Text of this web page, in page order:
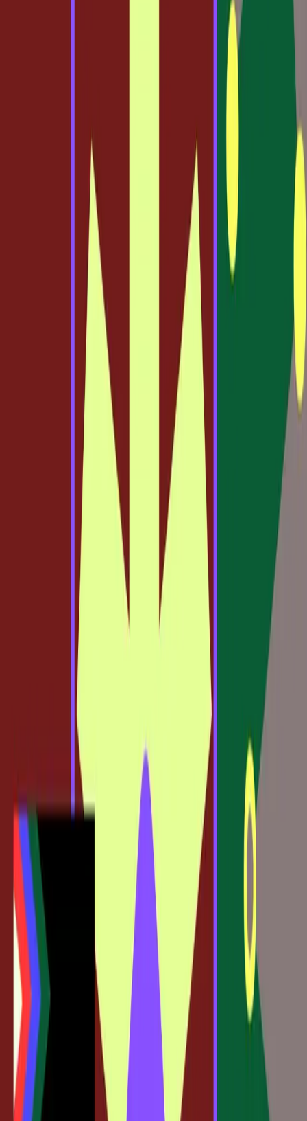
integration with code that modern workflows demand. The
belief in these tools persists because they have been the
industry standard, tried and tested over years of
Many designers are comfortable with these systems, as
they offer a familiar interface and a comprehensive range
of features. The separation between design and code has
been clear, allowing designers to focus purely on
aesthetics without the complication of technical
constraints. This delineation has been the norm, but it’s
now being questioned by new innovations.
Shattering Norms with Code and
The introduction of Claude Code to Figma is reshaping the
landscape by merging design and development. This tool
allows designers to convert production code directly into
editable Figma designs, creating a seamless transition
between code and canvas. This integration offers a new
level of flexibility that traditional methods cannot match.
"There isn't just one way to build. For the best ideas to
move forward, we need the power of code and the
canvas," states the Figma Blog
This shift suggests that the future of design will be less
about choosing between tools and more about the ability
to fluidly move between them. The integration of Claude
Code into Figma exemplifies this by allowing workflows
that start in code to continue seamlessly in design, offering
unprecedented flexibility.
Real-World Tensions in Adopting New
Workflows
While the advantages of integrating code with design are
clear, the transition is not without its challenges. Designers
who are accustomed to traditional methods may find the
shift intimidating. Adopting new workflows requires not
only learning new tools but also rethinking how design and
development interact.
The Figma Blog
highlights this tension, noting that "now
you can take workflows that start in Claude Code even
further in Figma." However, this evolution can be daunting
for those who are not familiar with coding or who prefer
the separation of roles.
Moreover, there is a fear that such integration could blur
the lines between designer and developer, potentially
leading to role conflicts and skill gaps. This is a critical
consideration as the industry navigates these new tools
and methodologies.
Embracing the Change or Risk Falling
Behind